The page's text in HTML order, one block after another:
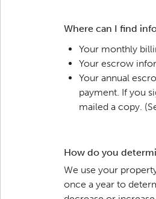
Where can I find
Your monthly
Your escrow
Your annual
payment. If you
mailed a copy.
How do you
We use your
once a year to